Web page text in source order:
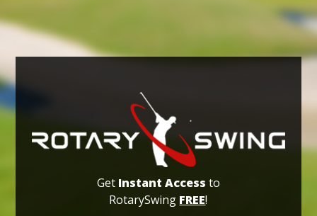
Get Instant Access to
RotarySwing FREE!